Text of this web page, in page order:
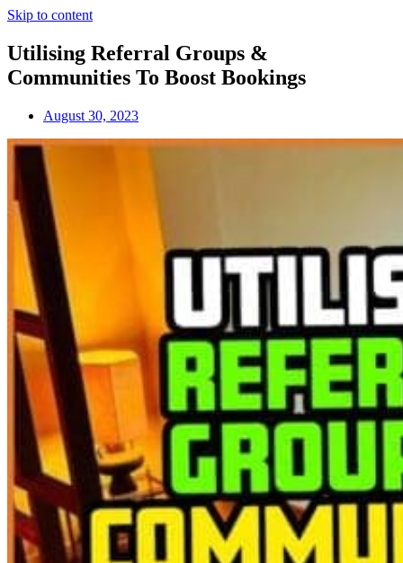
Skip to content
Utilising Referral Groups &
Communities To Boost Bookings
August 30, 2023